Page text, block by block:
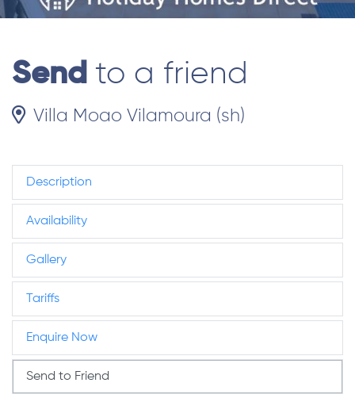
Send to a friend
Villa Moao Vilamoura (sh)
Description
Availability
Gallery
Tariffs
Enquire Now
Send to Friend